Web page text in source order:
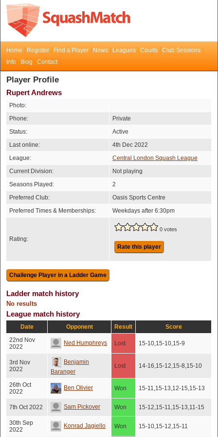
Home Register Find a Player News Leagues Courts
Club Sessions
Info
Blog Contact
Player Profile
Rupert Andrews
Photo:
Phone:
Private
Status:
Active
Last online:
4th Dec 2022
League:
Central London Squash League
Current Division:
Not playing
Seasons Played:
2
Preferred Club:
Oasis Sports Centre
Preferred Times & Memberships:
Weekdays after 6:30pm
Rating:
0 votes
Rate this player
Ladder match history
No results
League match history
Date Opponent Result
Score
22nd Nov
2022
Ned Humphreys Lost 15-10,15-10,15-9
3rd Nov
2022
Benjamin
Baranger
Lost 14-16,15-12,15-8,15-10
26th Oct
2022
Ben Olivier Won 15-11,15-13,12-15,15-13
7th Oct 2022 Sam Pickover Won 15-12,15-11,15-13,11-15
30th Sep
2022
Konrad Jagiello Won 15-10,15-12,15-11